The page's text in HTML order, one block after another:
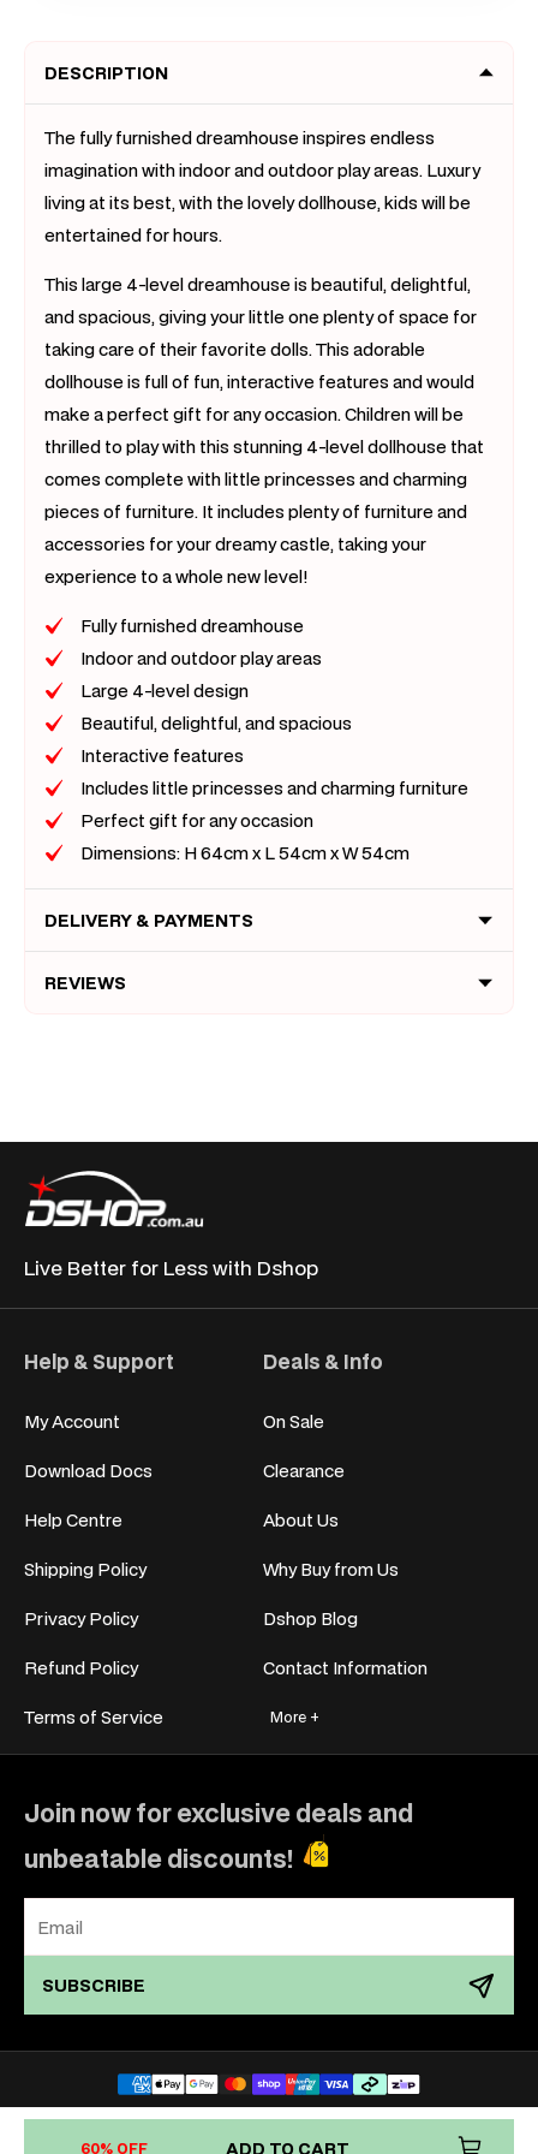
Toy
Set
with
Dolls
&amp;
Furniture
Toy
Set
Dolls
&amp;
60% OFF ADD TO CART
DESCRIPTION
The fully furnished dreamhouse inspires endless
imagination with indoor and outdoor play areas. Luxury
living at its best, with the lovely dollhouse, kids will be
entertained for hours.
This large 4-level dreamhouse is beautiful, delightful,
and spacious, giving your little one plenty of space for
taking care of their favorite dolls. This adorable
dollhouse is full of fun, interactive features and would
make a perfect gift for any occasion. Children will be
thrilled to play with this stunning 4-level dollhouse that
comes complete with little princesses and charming
pieces of furniture. It includes plenty of furniture and
accessories for your dreamy castle, taking your
experience to a whole new level!
Fully furnished dreamhouse
Indoor and outdoor play areas
Large 4-level design
Beautiful, delightful, and spacious
Interactive features
Includes little princesses and charming furniture
Perfect gift for any occasion
Dimensions: H 64cm x L 54cm x W 54cm
DELIVERY & PAYMENTS
REVIEWS
Live Better for Less with Dshop
Help & Support
My Account
Download Docs
Help Centre
Shipping Policy
Privacy Policy
Refund Policy
Terms of Service
Deals & Info
On Sale
Clearance
About Us
Why Buy from Us
Dshop Blog
Contact Information
More +
Join now for exclusive deals and
unbeatable discounts!
SUBSCRIBE
Copyright © 2011–2026 Dshop.com.au
Payment
methods